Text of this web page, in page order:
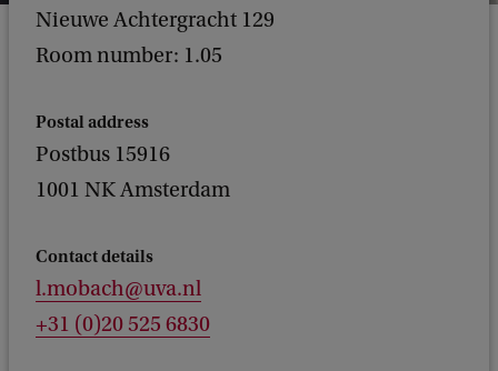
Nieuwe Achtergracht 129
Room number: 1.05
Postal address
Postbus 15916
1001 NK Amsterdam
Contact details
l.mobach@uva.nl
+31 (0)20 525 6830